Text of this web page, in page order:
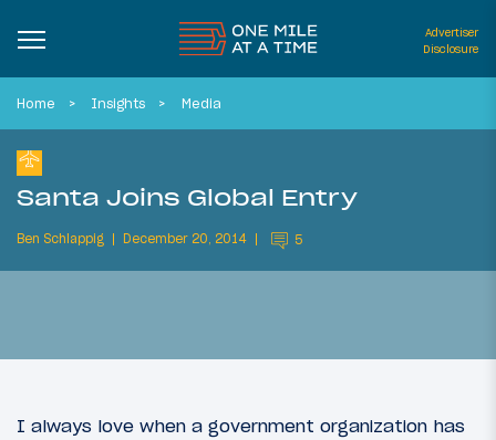
Advertiser
Disclosure
Home Insights Media
Santa Joins Global Entry
Ben Schlappig December 20, 2014 5
I always love when a government organization has